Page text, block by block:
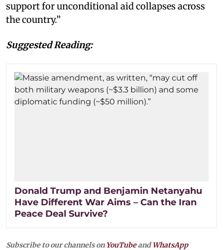
support for unconditional aid collapses across
the country.”
Suggested Reading:
Donald Trump and Benjamin Netanyahu
Have Different War Aims – Can the Iran
Peace Deal Survive?
Subscribe to our channels on YouTubeandWhatsApp